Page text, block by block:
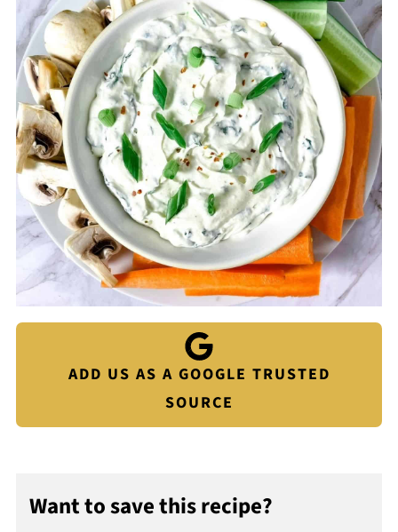
ADD US AS A GOOGLE TRUSTED
SOURCE
Want to save this recipe?